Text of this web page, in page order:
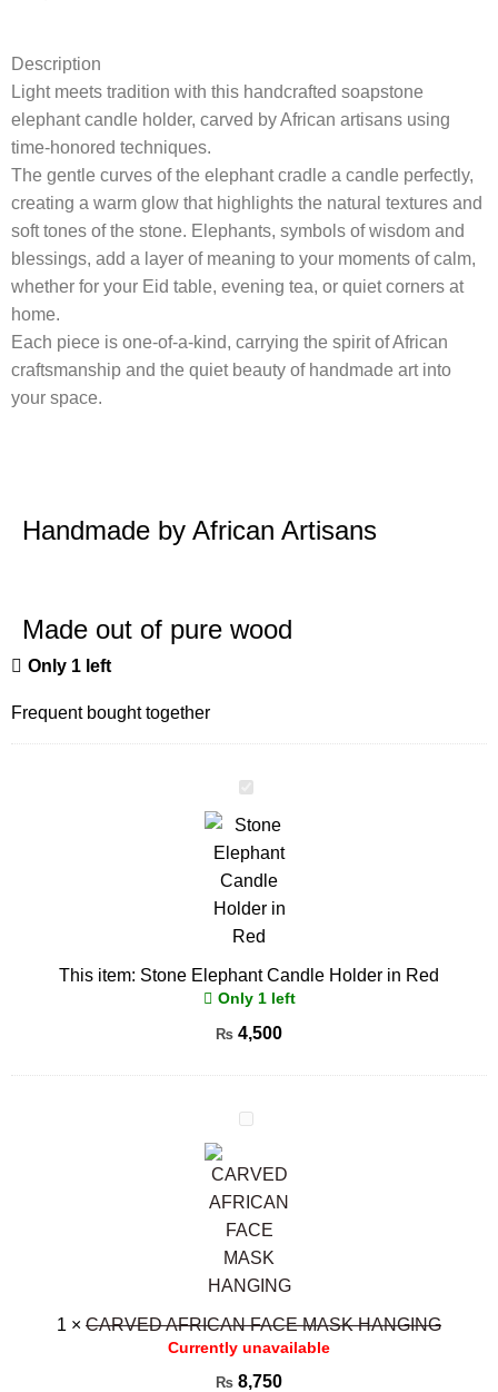
Description
Light meets tradition with this handcrafted soapstone
elephant candle holder, carved by African artisans using
time-honored techniques.
The gentle curves of the elephant cradle a candle perfectly,
creating a warm glow that highlights the natural textures and
soft tones of the stone. Elephants, symbols of wisdom and
blessings, add a layer of meaning to your moments of calm,
whether for your Eid table, evening tea, or quiet corners at
home.
Each piece is one-of-a-kind, carrying the spirit of African
craftsmanship and the quiet beauty of handmade art into
your space.
Handmade by African Artisans
Made out of pure wood
Only 1 left
Frequent bought together
Stone
Elephant
Candle
Holder
in
Red
This item: Stone Elephant Candle Holder in Red
Only 1 left
₨ 4,500
CARVED
FACE
MASK
HANGING
1 × CARVED AFRICAN FACE MASK HANGING
Currently unavailable
₨ 8,750